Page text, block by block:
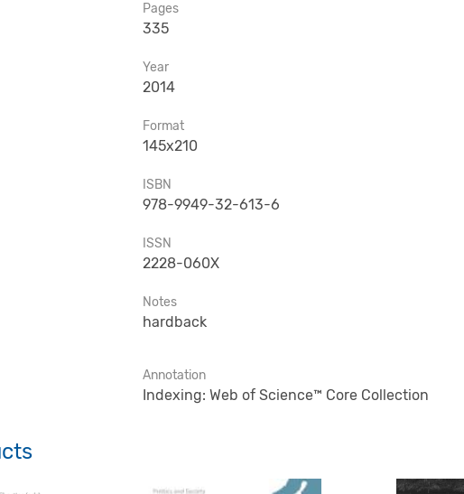
Pages
335
Year
2014
Format
145x210
ISBN
978-9949-32-613-6
ISSN
2228-060X
Notes
hardback
Annotation
Indexing: Web of Science™ Core Collection